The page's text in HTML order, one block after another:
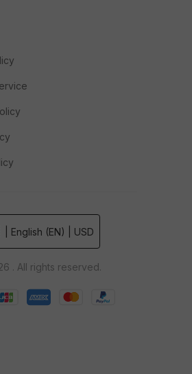
| English (EN) | USD
. All rights reserved.